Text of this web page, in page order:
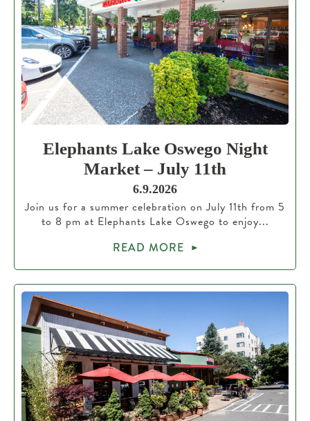
Elephants Lake Oswego Night
Market – July 11th
6.9.2026
Join us for a summer celebration on July 11th from 5
to 8 pm at Elephants Lake Oswego to enjoy...
READ MORE